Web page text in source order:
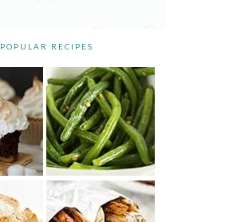
POPULAR RECIPES